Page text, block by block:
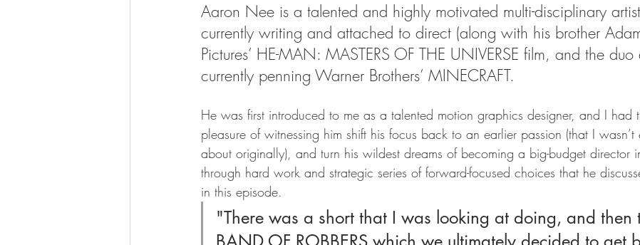
Aaron Nee is a talented and highly motivated multi-disciplinary
currently writing and attached to direct (along with his brother
Pictures’ HE-MAN: MASTERS OF THE UNIVERSE film, and the
currently penning Warner Brothers’ MINECRAFT.
He was first introduced to me as a talented motion graphics designer, and I had
pleasure of witnessing him shift his focus back to an earlier passion (that I
about originally), and turn his wildest dreams of becoming a big-budget director
through hard work and strategic series of forward-focused choices that he
in this episode.
"There was a short that I was looking at doing, and then